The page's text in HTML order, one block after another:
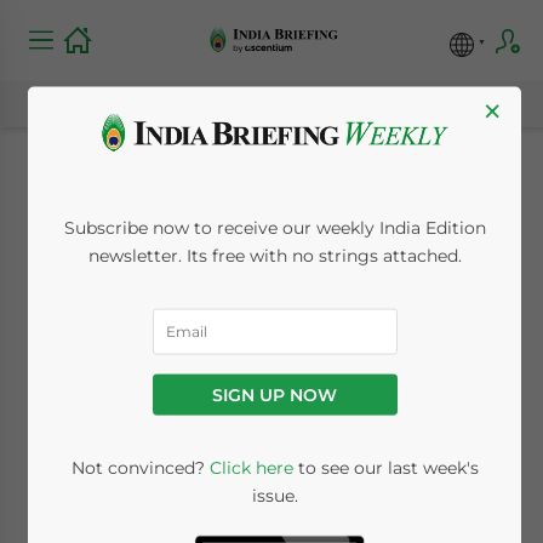
Private Limited vs
LLP vs OPC in India:
Complete Guide for
Foreign Investors
Written byMelissa CyrillandNeeraj Khatri
×
Subscribe now to receive our weekly India Edition
newsletter. Its free with no strings attached.
SIGN UP NOW
Not convinced? Click hereto see our last week's
issue.